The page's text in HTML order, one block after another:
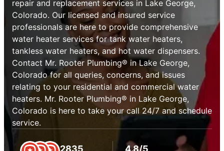
repair and replacement services in Lake George,
Colorado. Our licensed and insured service
professionals are here to provide comprehensive
water heater services for tank water heaters,
tankless water heaters, and hot water dispensers.
Contact Mr. Rooter Plumbing® in Lake George,
Colorado for all queries, concerns, and issues
relating to your residential and commercial water
heaters. Mr. Rooter Plumbing® in Lake George,
Colorado is here to take your call 24/7 and schedule
service.
2835 4.8/5